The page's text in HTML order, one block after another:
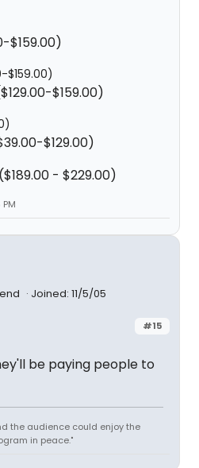
$159.00)
$159.00)
$159.00)
$129.00)
- $229.00)
Joined: 11/5/05
#15
be paying people to
the audience could enjoy the
in peace."